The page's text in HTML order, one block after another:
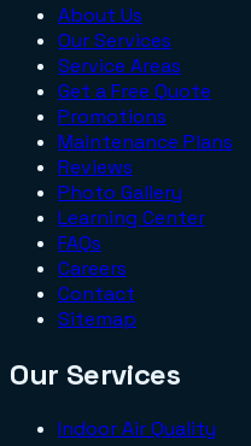
About Us
Our Services
Service Areas
Get a Free Quote
Promotions
Maintenance Plans
Reviews
Photo Gallery
Learning Center
FAQs
Careers
Contact
Sitemap
Our Services
Indoor Air Quality